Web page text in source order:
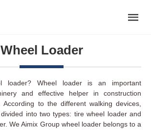
Wheel Loader
loader? Wheel loader is an important
and effective helper in construction
to the different walking devices,
into two types: tire wheel loader and
We Aimix Group wheel loader belongs to a